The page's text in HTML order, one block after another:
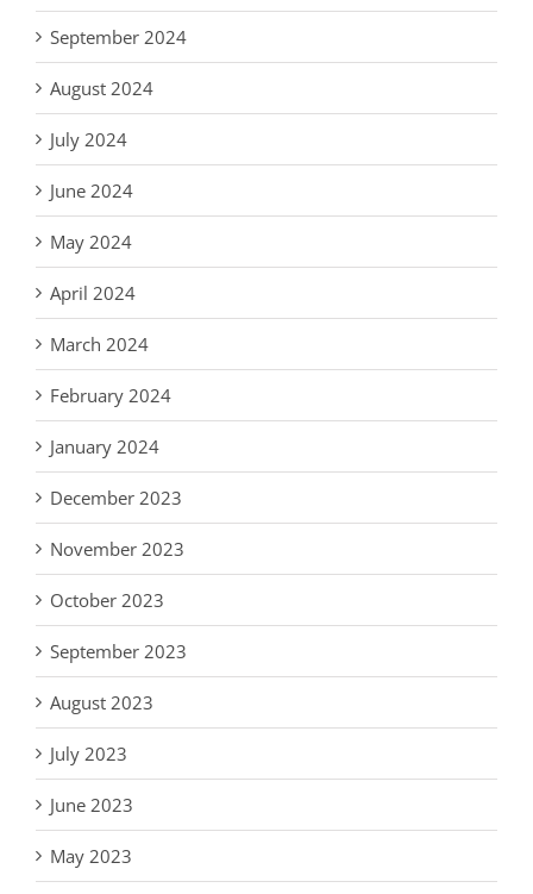
September 2024
August 2024
July 2024
June 2024
May 2024
April 2024
March 2024
February 2024
January 2024
December 2023
November 2023
October 2023
September 2023
August 2023
July 2023
June 2023
May 2023